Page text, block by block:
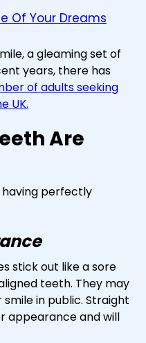
Of Your Dreams
a gleaming set of
years, there has
of adults seeking
UK.
Are
perfectly
stick out like a sore
teeth. They may
in public. Straight
appearance and will